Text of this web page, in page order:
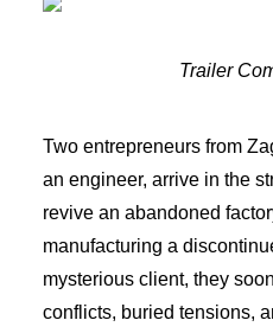
Trailer
Two entrepreneurs from
an engineer, arrive in the
revive an abandoned
manufacturing a
mysterious client, they
conflicts, buried tensions,